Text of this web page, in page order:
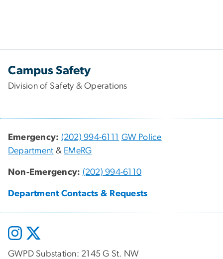
Campus Safety
Division of Safety & Operations
Emergency: (202) 994-6111 GW Police
Department & EMeRG
Non-Emergency: (202) 994-6110
Department Contacts & Requests
GWPD Substation: 2145 G St. NW